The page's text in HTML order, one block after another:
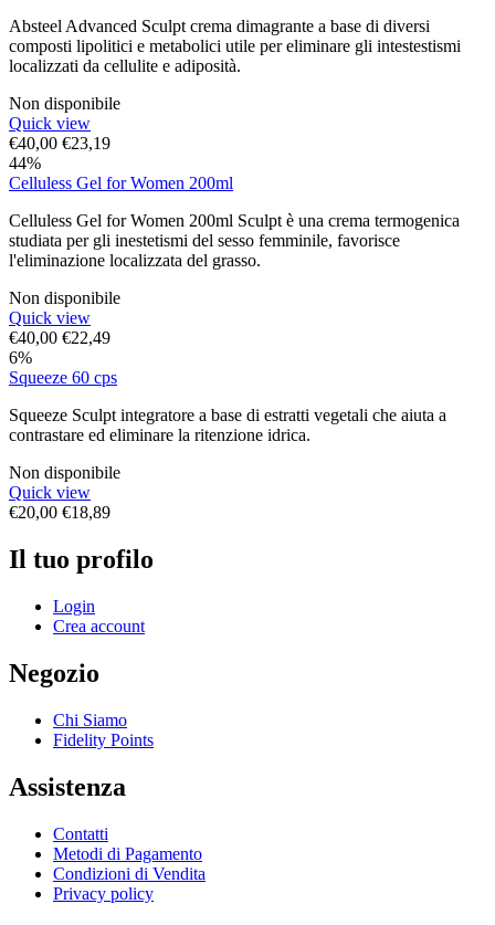
Absteel Advanced Sculpt crema dimagrante a base di diversi
composti lipolitici e metabolici utile per eliminare gli intestestismi
localizzati da cellulite e adiposità.
Non disponibile
Quick view
€40,00 €23,19
44%
Celluless Gel for Women 200ml
Celluless Gel for Women 200ml Sculpt è una crema termogenica
studiata per gli inestetismi del sesso femminile, favorisce
l'eliminazione localizzata del grasso.
Non disponibile
Quick view
€40,00 €22,49
6%
Squeeze 60 cps
Squeeze Sculpt integratore a base di estratti vegetali che aiuta a
contrastare ed eliminare la ritenzione idrica.
Non disponibile
Quick view
€20,00 €18,89
Il tuo profilo
Login
Crea account
Negozio
Chi Siamo
Fidelity Points
Assistenza
Contatti
Metodi di Pagamento
Condizioni di Vendita
Privacy policy